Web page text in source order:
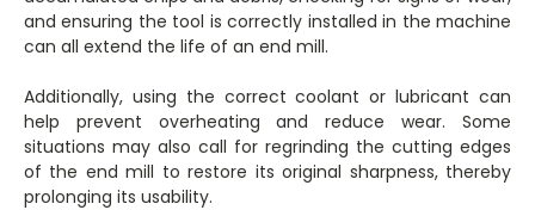
and ensuring the tool is correctly installed in the machine
can all extend the life of an end mill.
Additionally, using the correct coolant or lubricant can
help prevent overheating and reduce wear. Some
situations may also call for regrinding the cutting edges
of the end mill to restore its original sharpness, thereby
prolonging its usability.